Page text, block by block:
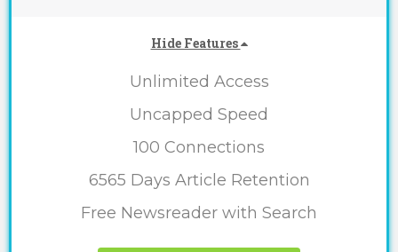
Hide Features
Unlimited Access
Uncapped Speed
100 Connections
6565 Days Article Retention
Free Newsreader with Search